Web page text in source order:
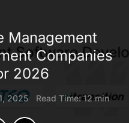
Management
Companies
2026
2025| Read Time: 12 min